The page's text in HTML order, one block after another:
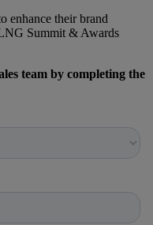
enhance their brand
Summit & Awards
team by completing the